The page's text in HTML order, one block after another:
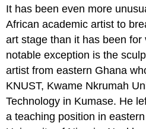
It has been even more
African academic artist to
art stage than it has been for
notable exception is the
artist from eastern Ghana
KNUST, Kwame Nkrumah
Technology in Kumase. He
a teaching position in